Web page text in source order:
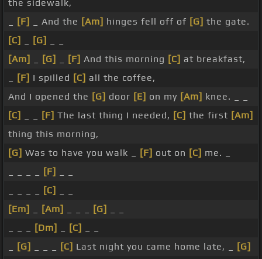
the sidewalk,
[F] _ And the [Am] hinges fell off of [G] the gate.
[C]
[G]
[Am]
[G] [F] And this morning [C] at breakfast,
[F] I spilled [C] all the coffee,
And I opened the [G] door [E] on my [Am] knee. _ _
[C]
[F] The last thing I needed, [C] the first [Am]
thing this morning,
[G] Was to have you walk _ [F] out on [C] me. _
[F]
[C]
[Em]
[Am] [G]
[Dm] [C]
[G] [C] Last night you came home late, _
[G]